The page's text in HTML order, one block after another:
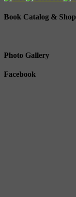
Book Catalog & Shop
Photo Gallery
Facebook